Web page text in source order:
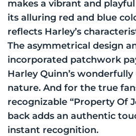
makes a vibrant and
its alluring red and blue
reflects Harley’s
The asymmetrical design
incorporated patchwork
Harley Quinn’s
nature. And for the true
recognizable “Property Of
back adds an authentic
instant recognition.